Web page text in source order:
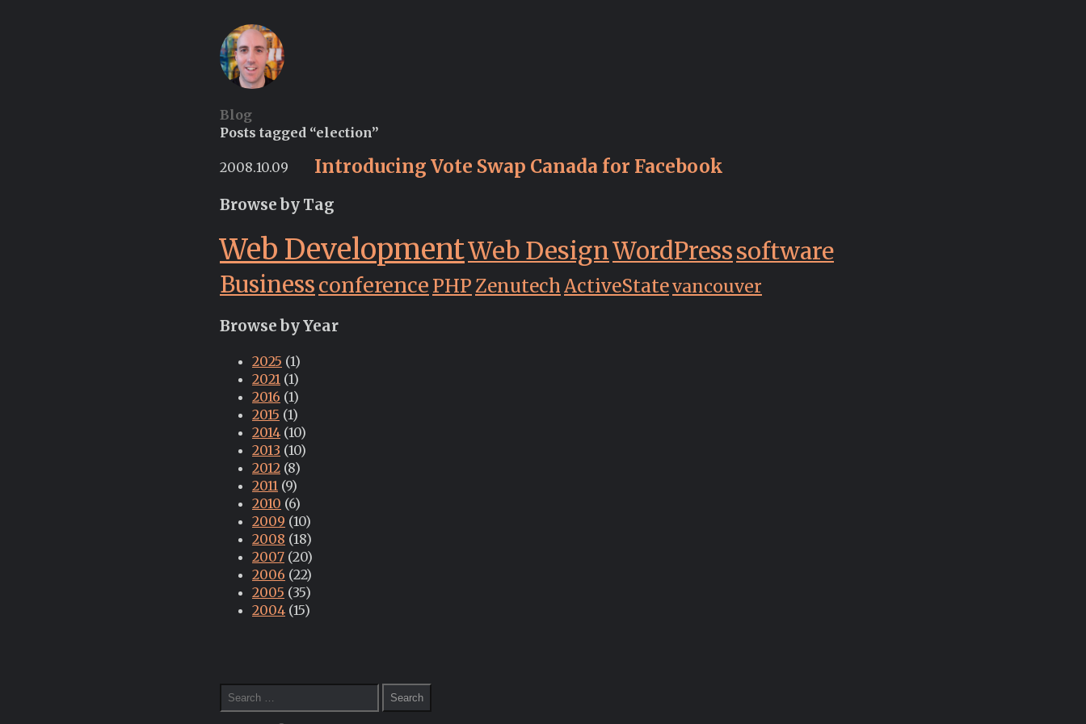
Blog
Posts tagged “election”
2008.10.09 Introducing Vote Swap Canada for Facebook
Browse by Tag
Web DevelopmentWeb DesignWordPresssoftware
Businessconference PHPZenutechActiveStatevancouver
Browse by Year
2025 (1)
2021 (1)
2016 (1)
2015 (1)
2014 (10)
2013 (10)
2012 (8)
2011 (9)
2010 (6)
2009 (10)
2008 (18)
2007 (20)
2006 (22)
2005 (35)
2004 (15)